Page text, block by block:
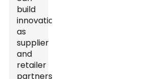
build
innovation
as
supplier
and
retailer
partnerships